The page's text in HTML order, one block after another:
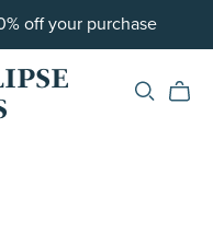
off your purchase